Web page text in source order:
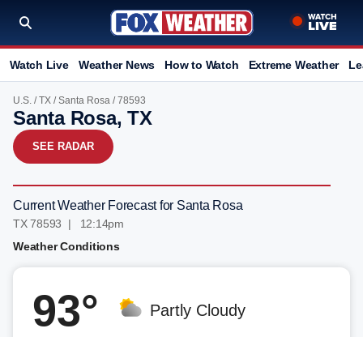
Watch Live Weather News How to Watch Extreme Weather
U.S. /TX /Santa Rosa / 78593
Santa Rosa, TX
SEE RADAR
Current Weather Forecast for Santa Rosa
TX 78593 | 12:14pm
Weather Conditions
93° Partly Cloudy